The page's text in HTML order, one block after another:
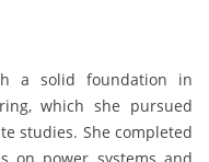
a solid foundation in
which she pursued
studies. She completed